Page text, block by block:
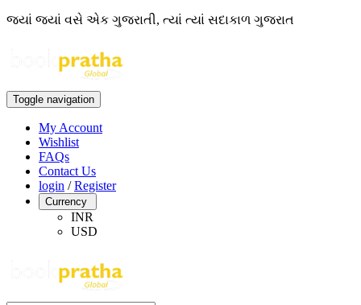
જ્યાં જ્યાં વસે એક ગુજરાતી, ત્યાં ત્યાં સદાકાળ ગુજરાત
Toggle navigation
My Account
Wishlist
FAQs
Contact Us
login /Register
Currency
INR
USD